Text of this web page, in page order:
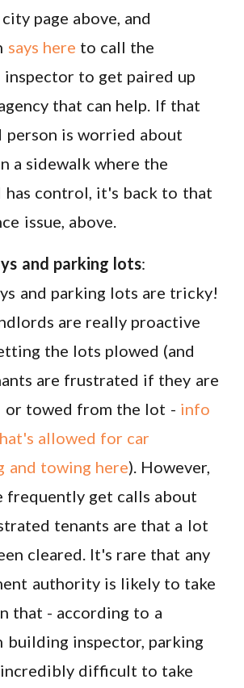
page above, and
says here to call the
to get paired up
that can help. If that
person is worried about
a sidewalk where the
has control, it's back to that
issue, above.
and parking lots:
and parking lots are tricky!
are really proactive
the lots plowed (and
are frustrated if they are
or towed from the lot - info
allowed for car
and towing here). However,
frequently get calls about
tenants are that a lot
cleared. It's rare that any
authority is likely to take
that - according to a
building inspector, parking
difficult to take